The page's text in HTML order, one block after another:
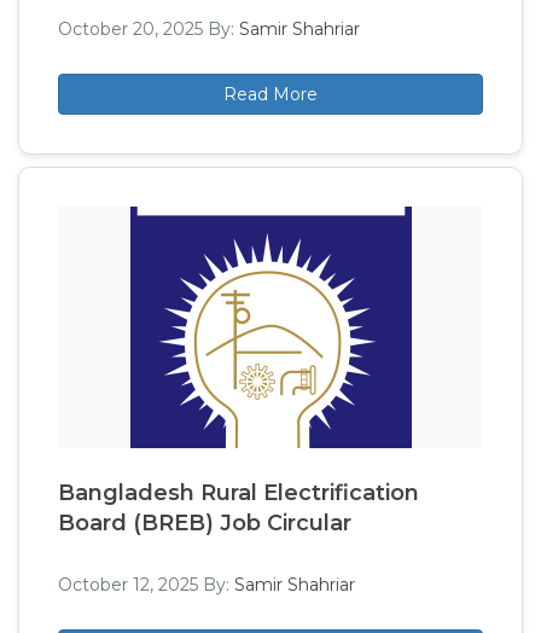
October 20, 2025 By: Samir Shahriar
Read More
Bangladesh Rural Electrification
Board (BREB) Job Circular
October 12, 2025 By: Samir Shahriar